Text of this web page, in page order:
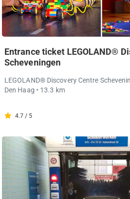
Entrance ticket LEGOLAND®
Scheveningen
LEGOLAND® Discovery Centre
Den Haag • 13.3 km
4.7 / 5